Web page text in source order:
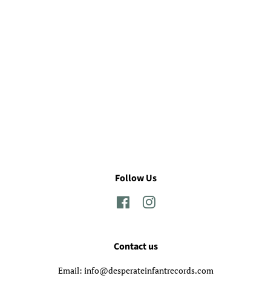
Follow Us
FacebookInstagram
Contact us
Email: info@desperateinfantrecords.com